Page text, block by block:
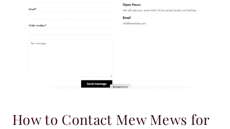
How to Contact Mew Mews for